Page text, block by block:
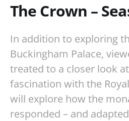
The Crown –
In addition to exploring
Buckingham Palace,
treated to a closer look
fascination with the
will explore how the
responded – and